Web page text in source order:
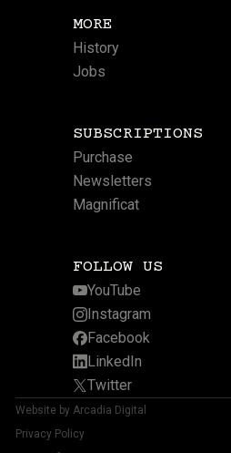
MORE
History
Jobs
SUBSCRIPTIONS
Purchase
Newsletters
Magnificat
FOLLOW US
YouTube
Instagram
Facebook
LinkedIn
Twitter
Website by Arcadia Digital
Privacy Policy